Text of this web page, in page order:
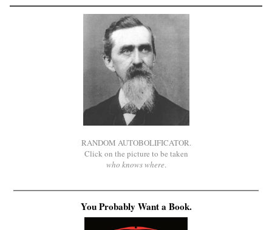
RANDOM AUTOBOLIFICATOR.
Click on the picture to be taken
who knows where.
You Probably Want a Book.